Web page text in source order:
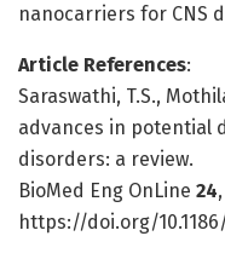
nanocarriers for CNS
Article References:
Saraswathi, T.S.,
advances in potential
disorders: a review.
BioMed Eng OnLine 24
https://doi.org/